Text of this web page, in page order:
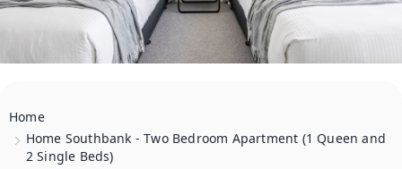
Home
Home Southbank - Two Bedroom Apartment (1 Queen and
2 Single Beds)